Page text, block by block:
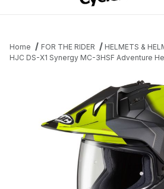
Home FOR THE RIDER HELMETS &
HJC DS-X1 Synergy MC-3HSF Adventure